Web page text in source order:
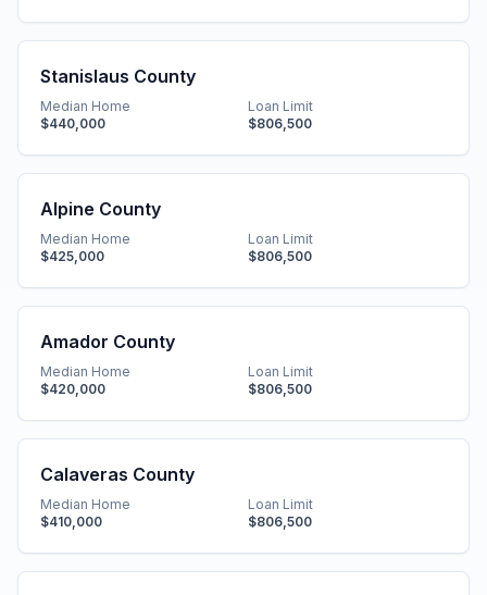
Stanislaus County
Median Home
$440,000
Loan Limit
$806,500
Alpine County
Median Home
$425,000
Loan Limit
$806,500
Amador County
Median Home
$420,000
Loan Limit
$806,500
Calaveras County
Median Home
$410,000
Loan Limit
$806,500